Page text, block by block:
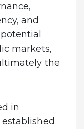
and
markets,
the
in